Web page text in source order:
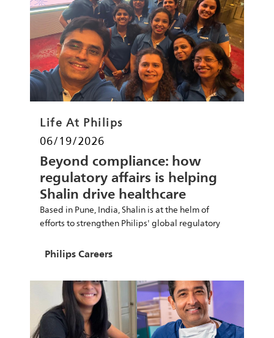
Category
Life At Philips
Posted date
06/19/2026
Beyond compliance: how
regulatory affairs is helping
Shalin drive healthcare
innovation
Based in Pune, India, Shalin is at the helm of
efforts to strengthen Philips' global regulatory
Author
Philips Careers